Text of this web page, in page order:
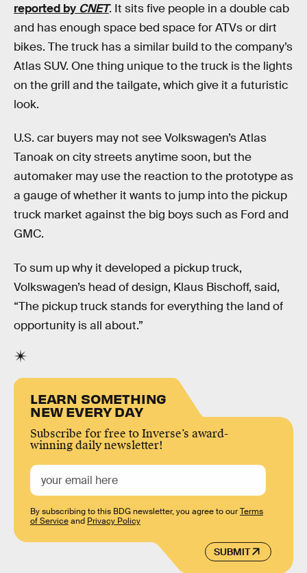
reported by CNET. It sits five people in a double cab
and has enough space bed space for ATVs or dirt
bikes. The truck has a similar build to the company’s
Atlas SUV. One thing unique to the truck is the lights
on the grill and the tailgate, which give it a futuristic
look.
U.S. car buyers may not see Volkswagen’s Atlas
Tanoak on city streets anytime soon, but the
automaker may use the reaction to the prototype as
a gauge of whether it wants to jump into the pickup
truck market against the big boys such as Ford and
GMC.
To sum up why it developed a pickup truck,
Volkswagen’s head of design, Klaus Bischoff, said,
“The pickup truck stands for everything the land of
opportunity is all about.”
LEARN SOMETHING
NEW EVERY DAY
Subscribe for free to Inverse’s award-
winning daily newsletter!
SUBMIT
By subscribing to this BDG newsletter, you agree to ourTerms
of Serviceand Privacy Policy